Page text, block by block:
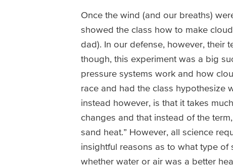
Once the wind (and our breaths)
showed the class how to make
dad). In our defense, however, their
though, this experiment was a big
pressure systems work and how
race and had the class hypothesize
instead however, is that it takes
changes and that instead of the
sand heat.” However, all science
insightful reasons as to what type
whether water or air was a better